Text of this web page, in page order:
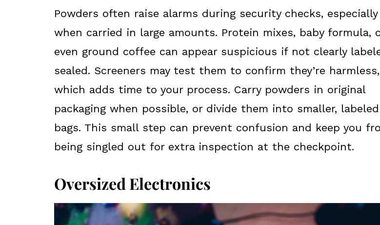
Powders often raise alarms during security checks, especially
when carried in large amounts. Protein mixes, baby formula,
even ground coffee can appear suspicious if not clearly
sealed. Screeners may test them to confirm they’re harmless,
which adds time to your process. Carry powders in original
packaging when possible, or divide them into smaller, labeled
bags. This small step can prevent confusion and keep you
being singled out for extra inspection at the checkpoint.
Oversized Electronics